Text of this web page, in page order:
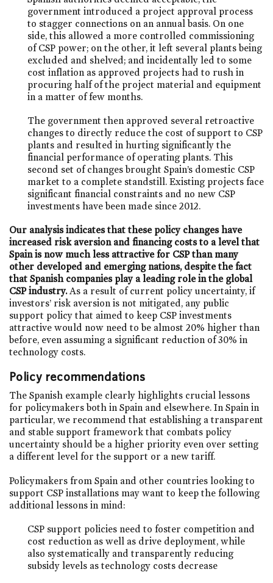
government introduced a project approval process
to stagger connections on an annual basis. On one
side, this allowed a more controlled commissioning
of CSP power; on the other, it left several plants being
excluded and shelved; and incidentally led to some
cost inflation as approved projects had to rush in
procuring half of the project material and equipment
in a matter of few months.
The government then approved several retroactive
changes to directly reduce the cost of support to CSP
plants and resulted in hurting significantly the
financial performance of operating plants. This
second set of changes brought Spain’s domestic CSP
market to a complete standstill. Existing projects face
significant financial constraints and no new CSP
investments have been made since 2012.
Our analysis indicates that these policy changes have
increased risk aversion and financing costs to a level that
Spain is now much less attractive for CSP than many
other developed and emerging nations, despite the fact
that Spanish companies play a leading role in the global
CSP industry.As a result of current policy uncertainty, if
investors’ risk aversion is not mitigated, any public
support policy that aimed to keep CSP investments
attractive would now need to be almost 20% higher than
before, even assuming a significant reduction of 30% in
technology costs.
Policy recommendations
The Spanish example clearly highlights crucial lessons
for policymakers both in Spain and elsewhere. In Spain in
particular, we recommend that establishing a transparent
and stable support framework that combats policy
uncertainty should be a higher priority even over setting
a different level for the support or a new tariff.
Policymakers from Spain and other countries looking to
support CSP installations may want to keep the following
additional lessons in mind:
CSP support policies need to foster competition and
cost reduction as well as drive deployment, while
also systematically and transparently reducing
subsidy levels as technology costs decrease